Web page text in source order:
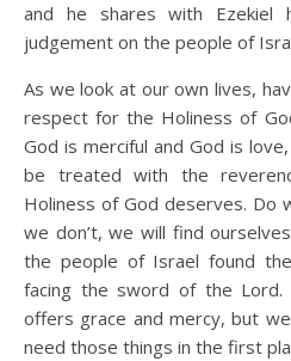
and he shares with Ezekiel
judgement on the people of
As we look at our own lives,
respect for the Holiness of
God is merciful and God is
be treated with the
Holiness of God deserves. Do
we don’t, we will find
the people of Israel found
facing the sword of the Lord.
offers grace and mercy, but
need those things in the first